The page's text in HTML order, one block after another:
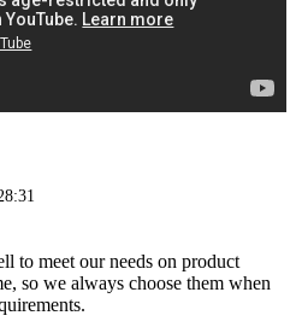
to meet our needs on product
so we always choose them when